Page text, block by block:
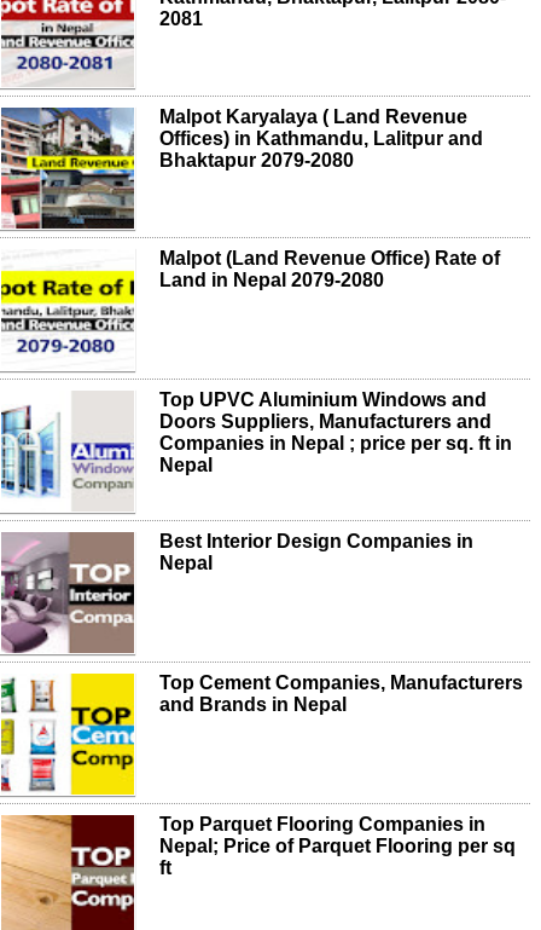
2081
Malpot Karyalaya ( Land Revenue
Offices) in Kathmandu, Lalitpur and
Bhaktapur 2079-2080
Malpot (Land Revenue Office) Rate of
Land in Nepal 2079-2080
Top UPVC Aluminium Windows and
Doors Suppliers, Manufacturers and
Companies in Nepal ; price per sq. ft in
Nepal
Best Interior Design Companies in
Nepal
Top Cement Companies, Manufacturers
and Brands in Nepal
Top Parquet Flooring Companies in
Nepal; Price of Parquet Flooring per sq
ft